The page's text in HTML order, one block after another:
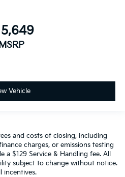
Vehicle
and costs of closing, including
charges, or emissions testing
a $129 Service & Handling fee. All
subject to change without notice.
incentives.